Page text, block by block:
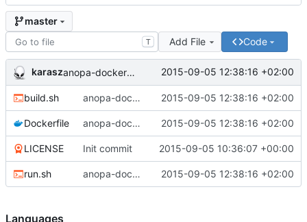
master
T Add File Code
karasz anopa-docker: added files. 2015-09-05 12:38:16 +02:00
build.sh anopa-docker: added files. 2015-09-05 12:38:16 +02:00
Dockerfile anopa-docker: added files. 2015-09-05 12:38:16 +02:00
LICENSE Init commit 2015-09-05 10:36:07 +00:00
run.sh anopa-docker: added files. 2015-09-05 12:38:16 +02:00
Languages